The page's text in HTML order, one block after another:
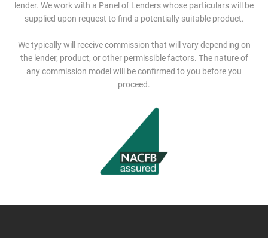
lender. We work with a Panel of Lenders whose particulars will be
supplied upon request to find a potentially suitable product.
We typically will receive commission that will vary depending on
the lender, product, or other permissible factors. The nature of
any commission model will be confirmed to you before you
proceed.